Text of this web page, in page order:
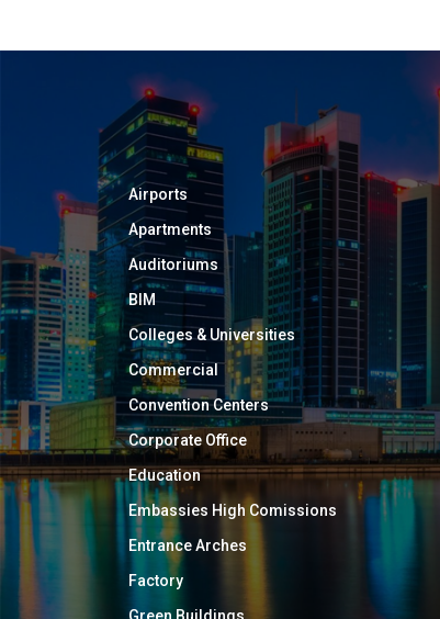
Airports
Apartments
Auditoriums
BIM
Colleges & Universities
Commercial
Convention Centers
Corporate Office
Education
Embassies High Comissions
Entrance Arches
Factory
Green Buildings